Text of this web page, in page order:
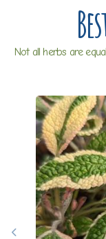
Not all herbs are